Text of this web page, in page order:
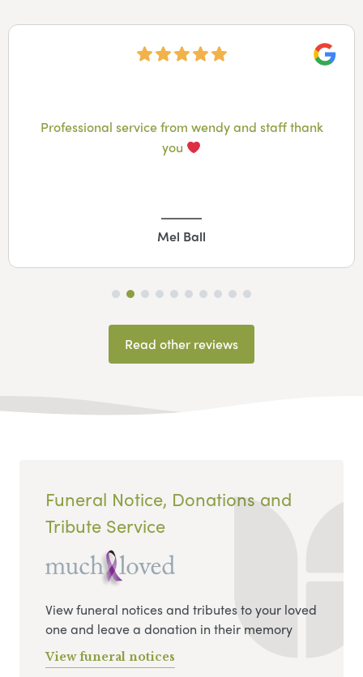
Professional service from wendy and staff thank
you
Mel Ball
Read other reviews
Funeral Notice, Donations and
Tribute Service
View funeral notices and tributes to your loved
one and leave a donation in their memory
View funeral notices